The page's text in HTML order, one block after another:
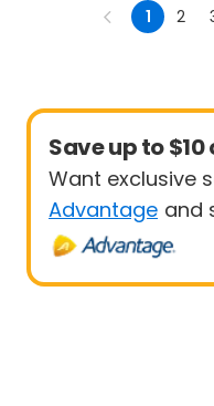
1 2
Save up to
Want exclusive
Advantage and